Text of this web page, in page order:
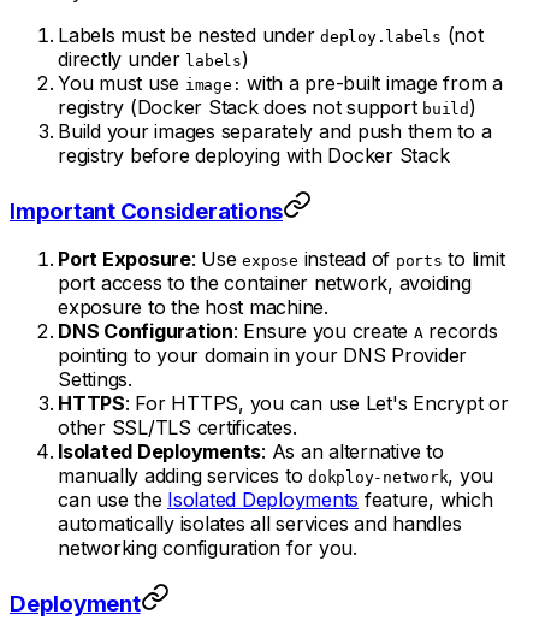
Labels must be nested under deploy.labels (not
directly under labels)
You must use image: with a pre-built image from a
registry (Docker Stack does not support build )
Build your images separately and push them to a
registry before deploying with Docker Stack
Important Considerations
Port Exposure: Useexpose instead of ports to limit
port access to the container network, avoiding
exposure to the host machine.
DNS Configuration: Ensure you create Arecords
pointing to your domain in your DNS Provider
Settings.
HTTPS: For HTTPS, you can use Let's Encrypt or
other SSL/TLS certificates.
Isolated Deployments: As an alternative to
manually adding services to dokploy-network, you
can use the Isolated Deployments feature, which
automatically isolates all services and handles
networking configuration for you.
Deployment